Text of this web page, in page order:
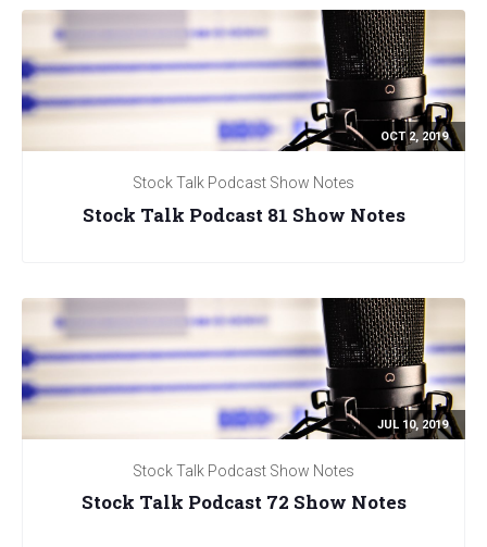
OCT 2, 2019
Stock Talk Podcast Show Notes
Stock Talk Podcast 81 Show Notes
JUL 10, 2019
Stock Talk Podcast Show Notes
Stock Talk Podcast 72 Show Notes